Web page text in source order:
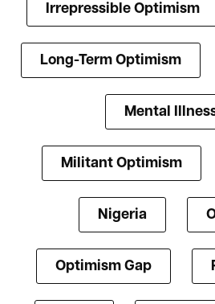
Irrepressible Optimism
Long-Term Optimism
Mental
Militant Optimism
Nigeria
Optimism Gap